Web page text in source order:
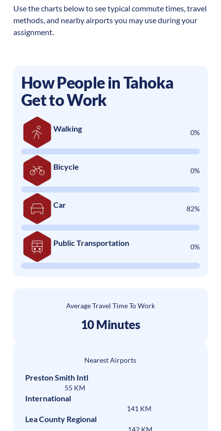
Use the charts below to see typical commute times, travel
methods, and nearby airports you may use during your
assignment.
How People inTahoka
Get to Work
Walking 0%
Bicycle 0%
Car 82%
Public Transportation 0%
Average Travel Time To Work
10 Minutes
Nearest Airports
Preston Smith Intl
55 KM
International
141 KM
Lea County Regional
142 KM